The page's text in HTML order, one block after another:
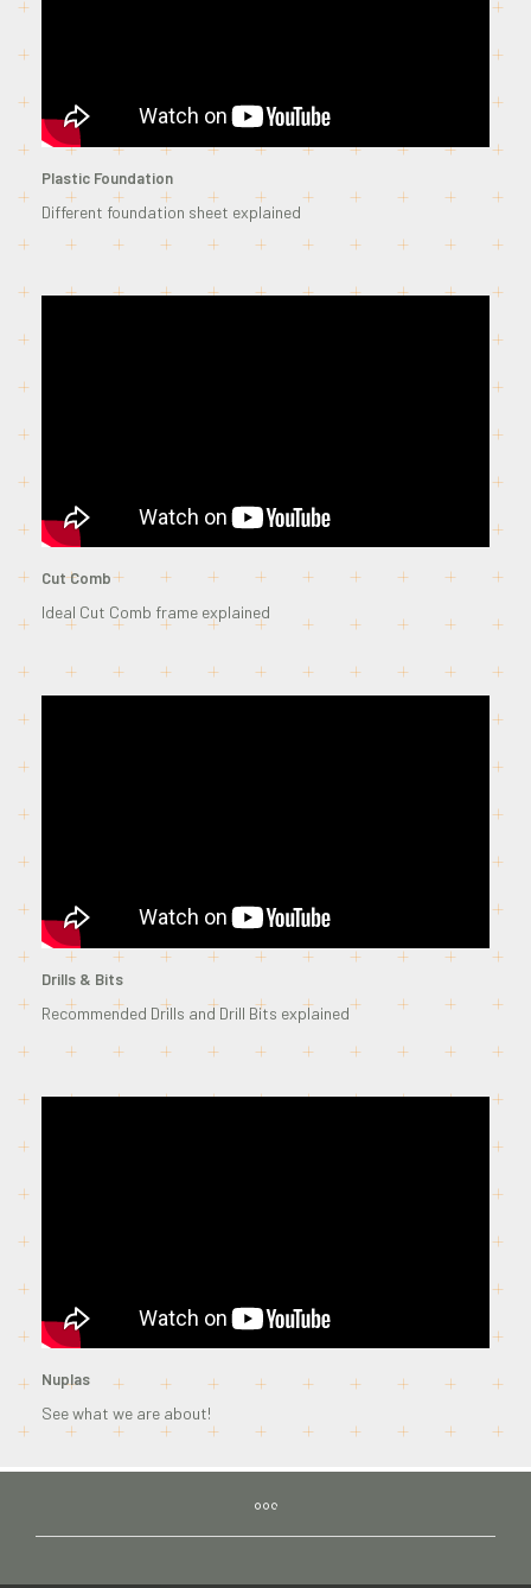
Plastic Foundation
Different foundation sheet explained
Cut Comb
Ideal Cut Comb frame explained
Drills & Bits
Recommended Drills and Drill Bits explained
Nuplas
See what we are about!